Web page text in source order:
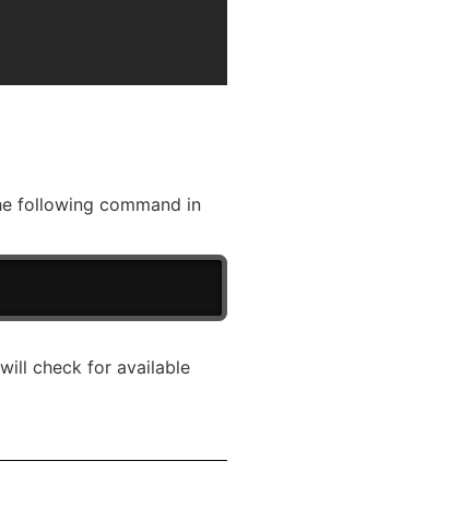
following command in
check for available